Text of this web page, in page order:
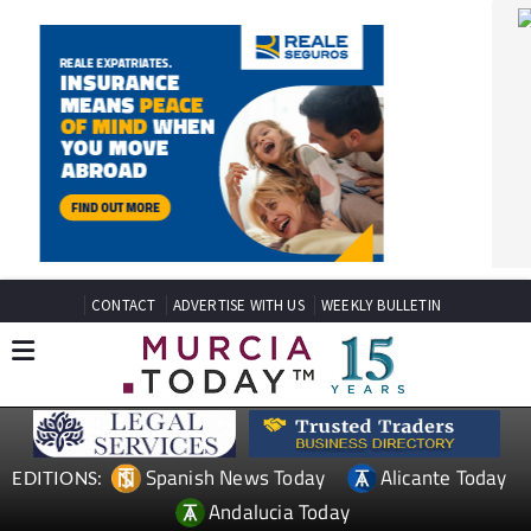
CONTACT ADVERTISE WITH US WEEKLY BULLETIN
EDITIONS: Spanish News Today
Alicante Today
Andalucia Today